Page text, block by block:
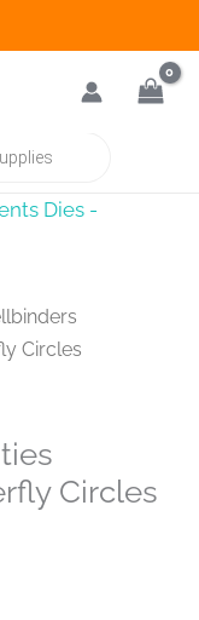
more
Circles
Circles